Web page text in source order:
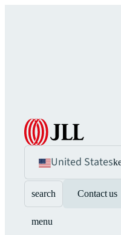
United States
search Contact us
menu